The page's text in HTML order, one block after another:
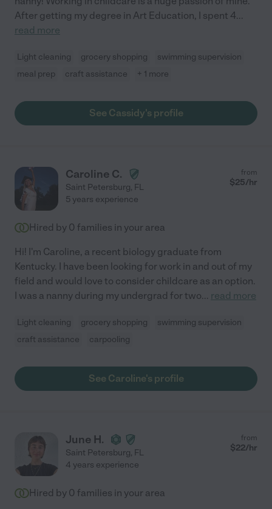
After getting my degree in Art Education, I spent 4...
read more
Light cleaning grocery shopping
swimming supervision
meal prep
craft assistance + 1 more
See Cassidy's profile
Caroline C.
Saint Petersburg, FL
from
$25/hr
5 years experience
Hired by 0 families in your area
Hi! I'm Caroline, a recent biology graduate from
Kentucky. I have been looking for work in and out of my
field and would love to consider childcare as an option.
I was a nanny during my undergrad for two... read more
Light cleaning grocery shopping
swimming supervision
craft assistance
carpooling
See Caroline's profile
June H.
Saint Petersburg, FL
from
$22/hr
4 years experience
Hired by 0 families in your area